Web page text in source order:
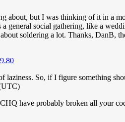
about, but I was thinking of it in a
general social gathering, like a
soldering a lot. Thanks, DanB,
So, if I figure something
have probably broken all your